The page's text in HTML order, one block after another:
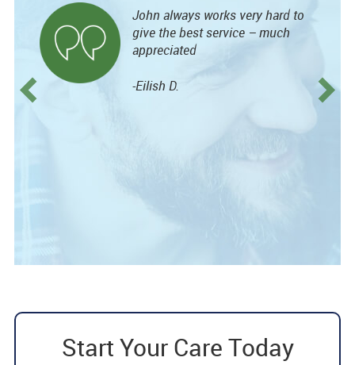
John always works very hard to
give the best service – much
appreciated
-Eilish D.
Start Your Care Today